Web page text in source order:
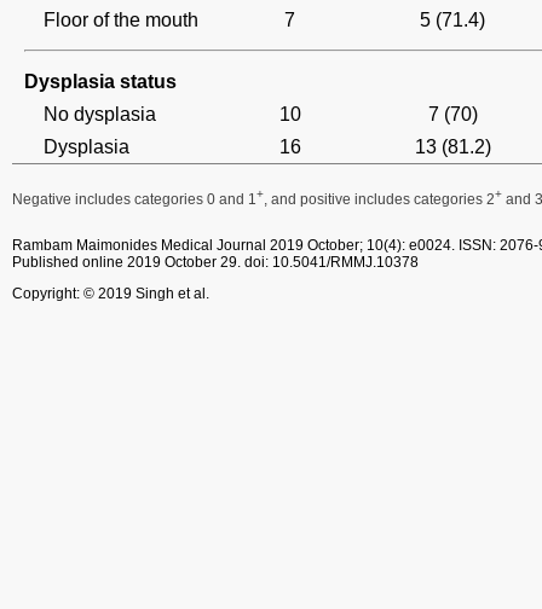
Floor of the mouth
7 5 (71.4)
Dysplasia status
No dysplasia
10
7 (70)
Dysplasia
16 13 (81.2)
Negative includes categories 0 and 1+, and positive includes categories 2+ and 3
Rambam Maimonides Medical Journal 2019 October; 10(4): e0024. ISSN:
Published online 2019 October 29. doi: 10.5041/RMMJ.10378
Copyright: © 2019 Singh et al.